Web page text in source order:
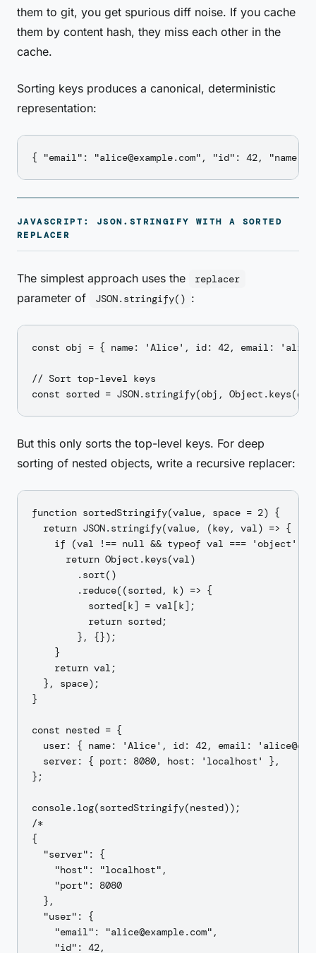
them to git, you get spurious diff noise. If you cache
them by content hash, they miss each other in the
cache.
Sorting keys produces a canonical, deterministic
representation:
JAVASCRIPT: JSON.STRINGIFY WITH A SORTED
REPLACER
The simplest approach uses the replacer
parameter of JSON.stringify() :
const obj = { name: 'Alice', id: 42, email:
// Sort top-level keys
But this only sorts the top-level keys. For deep
sorting of nested objects, write a recursive replacer:
function sortedStringify(value, space = 2) {
  return JSON.stringify(value, (key, val) => {
if (val !== null && typeof val === 'object'
      return Object.keys(val)
        .sort()
        .reduce((sorted, k) => {
          sorted[k] = val[k];
          return sorted;
        }, {});
    }
    return val;
  }, space);
}
const nested = {
user: { name: 'Alice', id: 42, email:
  server: { port: 8080, host: 'localhost' },
};
console.log(sortedStringify(nested));
/*
{
  "server": {
    "host": "localhost",
    "port": 8080
  },
  "user": {
    "email": "alice@example.com",
    "id": 42,